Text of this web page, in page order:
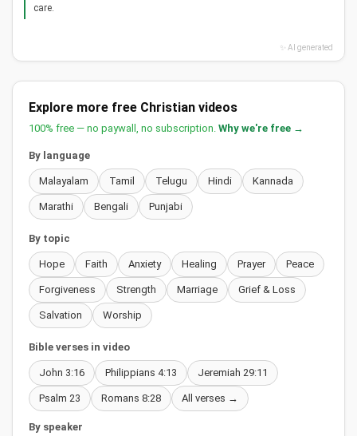
care.
✨ AI generated
Explore more free Christian videos
100% free — no paywall, no subscription. Why we're free →
By language
Malayalam Tamil Telugu Hindi Kannada
Marathi Bengali Punjabi
By topic
Hope Faith Anxiety Healing Prayer Peace
Forgiveness Strength Marriage Grief & Loss
Salvation Worship
Bible verses in video
John 3:16 Philippians 4:13 Jeremiah 29:11
Psalm 23 Romans 8:28 All verses →
By speaker